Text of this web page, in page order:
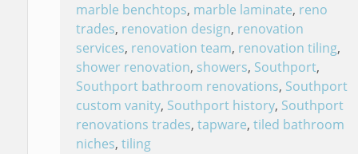
marble benchtops, marble laminate, reno
trades, renovation design, renovation
services, renovation team, renovation tiling,
shower renovation, showers, Southport,
Southport bathroom renovations, Southport
custom vanity, Southport history, Southport
renovations trades, tapware, tiled bathroom
niches, tiling